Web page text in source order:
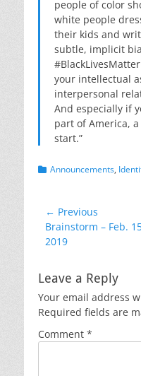
people of color
white people
their kids and
subtle, implicit
your intellectual
interpersonal
And especially if
part of America,
start.”
Categories
Announcements,
Post
navigation
← Previous
Previous
post:
Brainstorm – Feb.
2019
Leave a Reply
Your email address
Required fields are
Comment *